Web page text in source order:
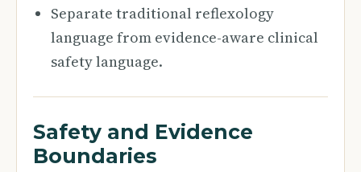
Separate traditional reflexology
language from evidence-aware clinical
safety language.
Safety and Evidence
Boundaries